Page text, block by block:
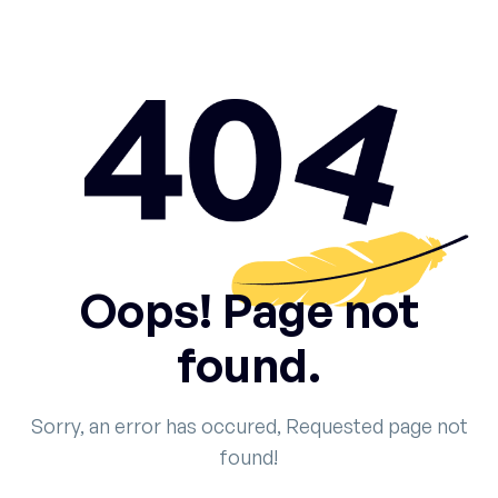
Oops! Page not
found.
Sorry, an error has occured, Requested page not
found!